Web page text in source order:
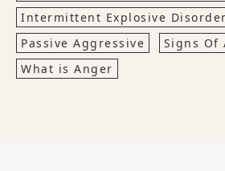
Intermittent Explosive
Passive Aggressive
Signs Of
What is Anger